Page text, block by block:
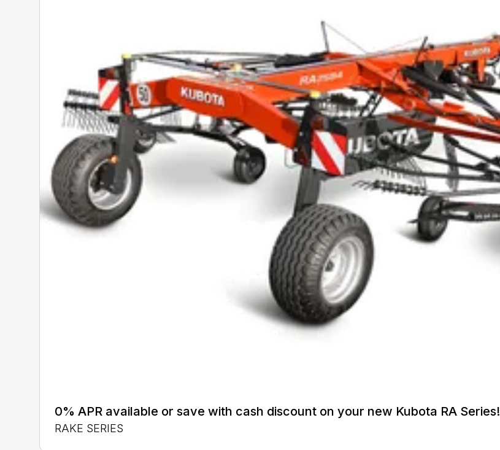
0% APR available or save with cash discount on your new Kubota RA Series!
RAKE SERIES